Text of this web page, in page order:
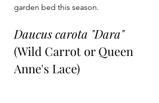
garden bed this season.
Daucus carota "Dara"
(Wild Carrot or Queen
Anne's Lace)